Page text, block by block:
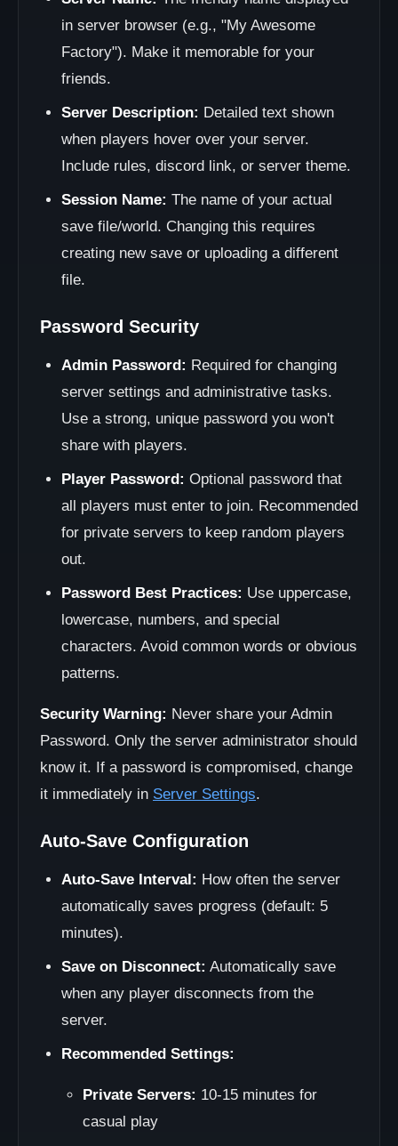
in server browser (e.g., "My Awesome
Factory"). Make it memorable for your
friends.
Server Description: Detailed text shown
when players hover over your server.
Include rules, discord link, or server theme.
Session Name: The name of your actual
save file/world. Changing this requires
creating new save or uploading a different
file.
Password Security
Admin Password: Required for changing
server settings and administrative tasks.
Use a strong, unique password you won't
share with players.
Player Password: Optional password that
all players must enter to join. Recommended
for private servers to keep random players
out.
Password Best Practices: Use uppercase,
lowercase, numbers, and special
characters. Avoid common words or obvious
patterns.
Security Warning: Never share your Admin
Password. Only the server administrator should
know it. If a password is compromised, change
it immediately in Server Settings.
Auto-Save Configuration
Auto-Save Interval: How often the server
automatically saves progress (default: 5
minutes).
Save on Disconnect: Automatically save
when any player disconnects from the
server.
Recommended Settings:
Private Servers: 10-15 minutes for
casual play